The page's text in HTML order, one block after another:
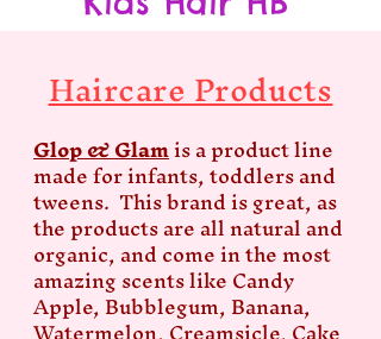
Haircare Products
Glop & Glamis a product line
made for infants, toddlers and
tweens. This brand is great, as
the products are all natural and
organic, and come in the most
amazing scents like Candy
Apple, Bubblegum, Banana,